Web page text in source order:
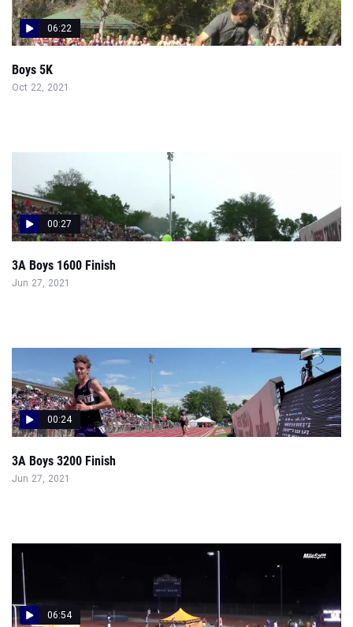
06:22
Boys 5K
Oct 22, 2021
00:27
3A Boys 1600 Finish
Jun 27, 2021
00:24
3A Boys 3200 Finish
Jun 27, 2021
06:54